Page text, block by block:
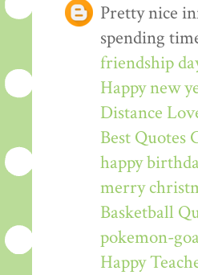
Pretty nice
spending
friendship
Happy new
Distance
Best Quotes
happy
merry
Basketball
pokemon-
Happy